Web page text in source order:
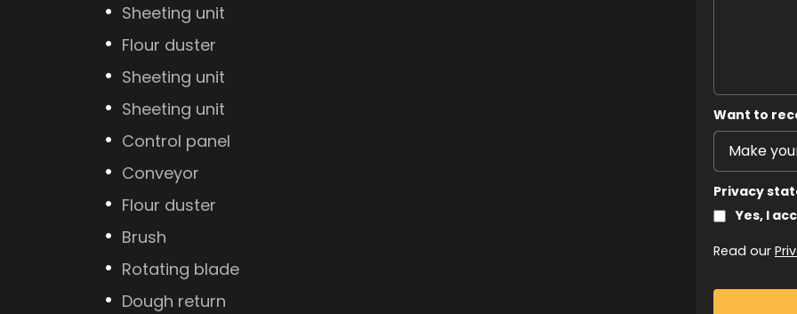
Sheeting unit
Flour duster
Sheeting unit
Sheeting unit
Control panel
Conveyor
Flour duster
Brush
Rotating blade
Dough return
Want to
Privacy
Yes, I
Read our